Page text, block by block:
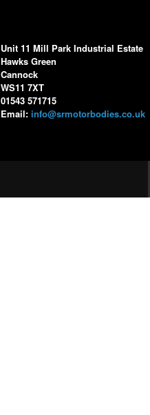
Unit 11 Mill Park Industrial Estate
Hawks Green
Cannock
WS11 7XT
01543 571715
Email: info@srmotorbodies.co.uk